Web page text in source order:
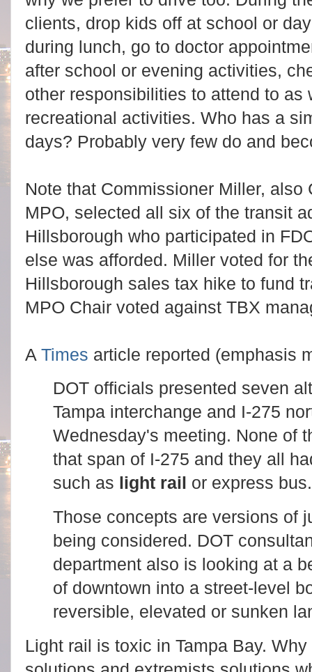
clients, drop kids off at school or
during lunch, go to doctor
after school or evening activities,
other responsibilities to attend to as
recreational activities. Who has a
days? Probably very few do and
Note that Commissioner Miller, also
MPO, selected all six of the transit
Hillsborough who participated in
else was afforded. Miller voted for
Hillsborough sales tax hike to fund
MPO Chair voted against TBX
A Times article reported (emphasis
DOT officials presented seven
Tampa interchange and I-275
Wednesday's meeting. None of
that span of I-275 and they all
such as light rail or express
Those concepts are versions of
being considered. DOT
department also is looking at a
of downtown into a street-level
reversible, elevated or sunken
Light rail is toxic in Tampa Bay.